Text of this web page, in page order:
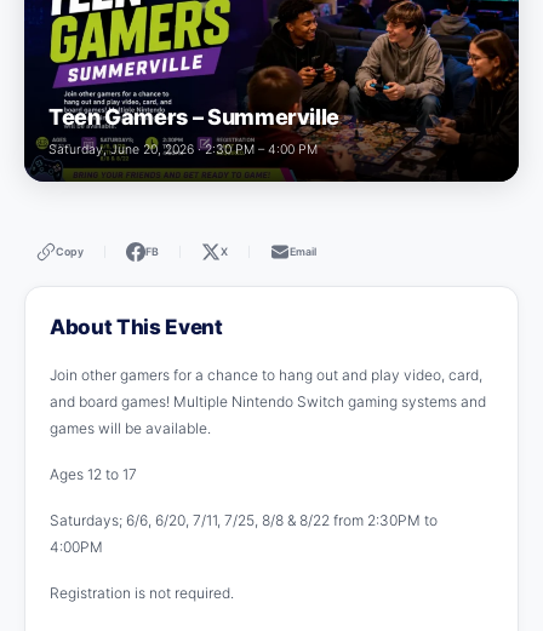
Teen Gamers – Summerville
Saturday, June 20, 2026 · 2:30 PM – 4:00 PM
Copy FB X Email
About This Event
Join other gamers for a chance to hang out and play video, card,
and board games! Multiple Nintendo Switch gaming systems and
games will be available.
Ages 12 to 17
Saturdays; 6/6, 6/20, 7/11, 7/25, 8/8 & 8/22 from 2:30PM to
4:00PM
Registration is not required.